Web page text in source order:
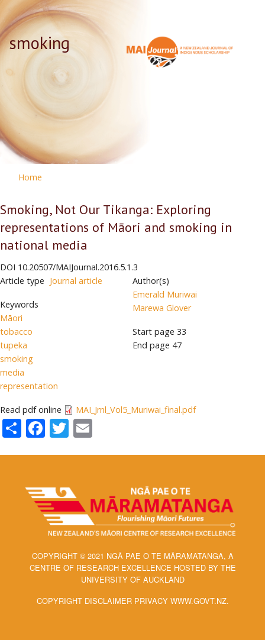
smoking
Home
Smoking, Not Our Tikanga: Exploring
representations of Māori and smoking in
national media
DOI 10.20507/MAIJournal.2016.5.1.3
Article type Journal article
Keywords
Māori
tobacco
tupeka
smoking
media
representation
Author(s)
Emerald Muriwai
Marewa Glover
Start page 33
End page 47
Read pdf online MAI_Jrnl_Vol5_Muriwai_final.pdf
ShareFacebook
Twitter
COPYRIGHT © 2021 NGĀ PAE O TE MĀRAMATANGA, A
CENTRE OF RESEARCH EXCELLENCE HOSTED BY THE
UNIVERSITY OF AUCKLAND
COPYRIGHT DISCLAIMER PRIVACY WWW.GOVT.NZ.